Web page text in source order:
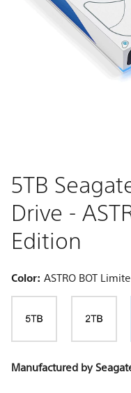
5TB
Drive -
Edition
Color: ASTRO BOT
Manufactured by